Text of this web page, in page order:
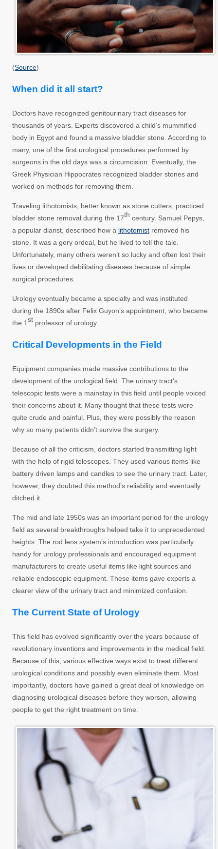
(Source)
When did it all start?
Doctors have recognized genitourinary tract diseases for
thousands of years. Experts discovered a child’s mummified
body in Egypt and found a massive bladder stone. According to
many, one of the first urological procedures performed by
surgeons in the old days was a circumcision. Eventually, the
Greek Physician Hippocrates recognized bladder stones and
worked on methods for removing them.
Traveling lithotomists, better known as stone cutters, practiced
bladder stone removal during the 17th century. Samuel Pepys,
a popular diarist, described how a lithotomist removed his
stone. It was a gory ordeal, but he lived to tell the tale.
Unfortunately, many others weren’t so lucky and often lost their
lives or developed debilitating diseases because of simple
surgical procedures.
Urology eventually became a specialty and was instituted
during the 1890s after Felix Guyon’s appointment, who became
the 1st professor of urology.
Critical Developments in the Field
Equipment companies made massive contributions to the
development of the urological field. The urinary tract’s
telescopic tests were a mainstay in this field until people voiced
their concerns about it. Many thought that these tests were
quite crude and painful. Plus, they were possibly the reason
why so many patients didn’t survive the surgery.
Because of all the criticism, doctors started transmitting light
with the help of rigid telescopes. They used various items like
battery driven lamps and candles to see the urinary tract. Later,
however, they doubted this method’s reliability and eventually
ditched it.
The mid and late 1950s was an important period for the urology
field as several breakthroughs helped take it to unprecedented
heights. The rod lens system’s introduction was particularly
handy for urology professionals and encouraged equipment
manufacturers to create useful items like light sources and
reliable endoscopic equipment. These items gave experts a
clearer view of the urinary tract and minimized confusion.
The Current State of Urology
This field has evolved significantly over the years because of
revolutionary inventions and improvements in the medical field.
Because of this, various effective ways exist to treat different
urological conditions and possibly even eliminate them. Most
importantly, doctors have gained a great deal of knowledge on
diagnosing urological diseases before they worsen, allowing
people to get the right treatment on time.